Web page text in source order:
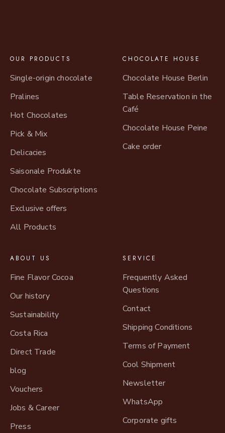
OUR PRODUCTS
Single-origin chocolate
Pralines
Hot Chocolates
Pick & Mix
Delicacies
Saisonale Produkte
Chocolate Subscriptions
Exclusive offers
All Products
CHOCOLATE HOUSE
Chocolate House Berlin
Table Reservation in the
Café
Chocolate House Peine
Cake order
ABOUT US
Fine Flavor Cocoa
Our history
Sustainability
Costa Rica
Direct Trade
blog
Vouchers
Jobs & Career
Press
SERVICE
Frequently Asked
Questions
Contact
Shipping Conditions
Terms of Payment
Cool Shipment
Newsletter
WhatsApp
Corporate gifts